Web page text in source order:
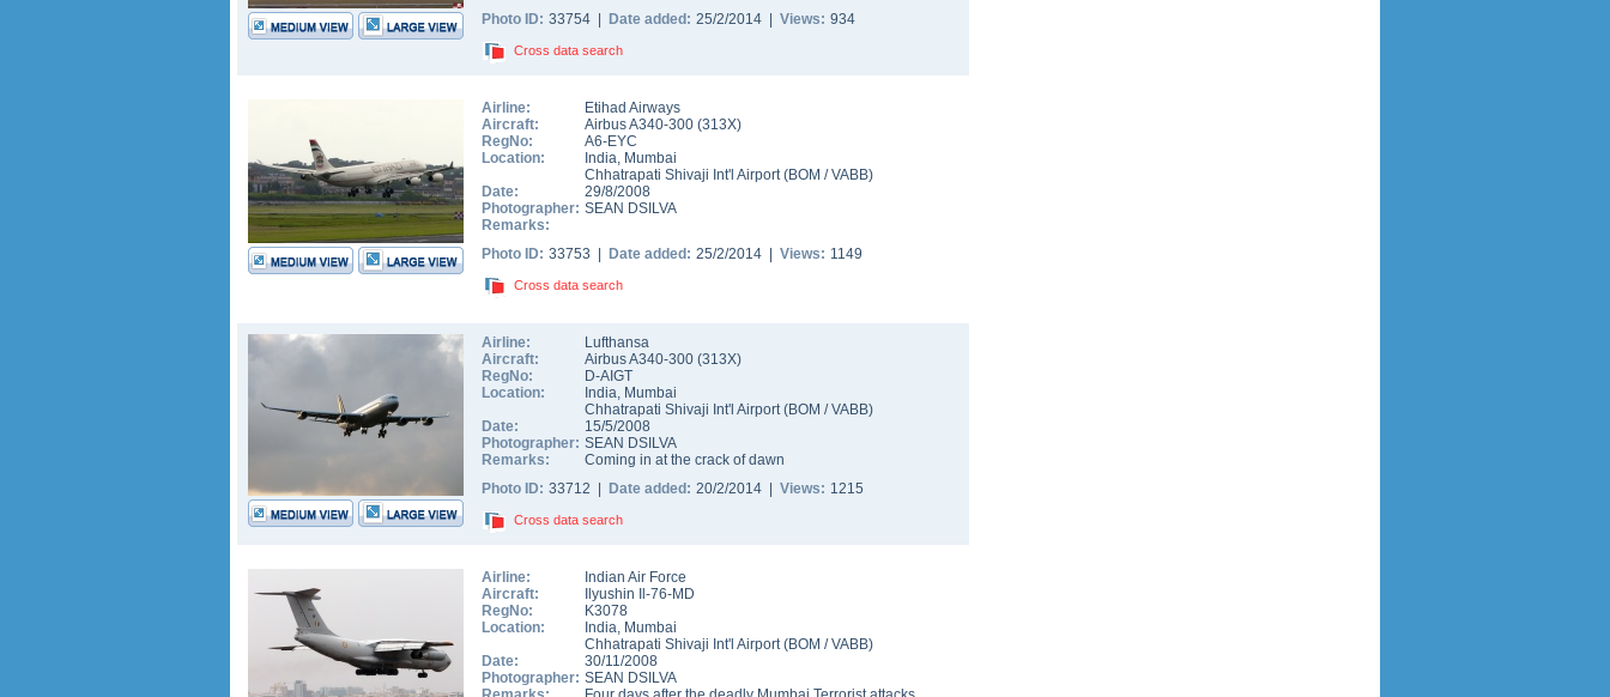
Photo ID: 33754 | Date added: 25/2/2014 | Views: 934
Cross data search
Airline:
Etihad Airways
Aircraft:
Airbus A340-300 (313X)
RegNo:
A6-EYC
Location:
India, Mumbai
Chhatrapati Shivaji Int'l Airport(BOM /VABB)
Date:
29/8/2008
Photographer: SEAN DSILVA
Remarks:
Photo ID: 33753 | Date added: 25/2/2014 | Views: 1149
Cross data search
Airline:
Lufthansa
Aircraft:
Airbus A340-300 (313X)
RegNo:
D-AIGT
Location:
India, Mumbai
Chhatrapati Shivaji Int'l Airport(BOM /VABB)
Date:
15/5/2008
Photographer: SEAN DSILVA
Remarks:
Coming in at the crack of dawn
Photo ID: 33712 | Date added: 20/2/2014 | Views: 1215
Cross data search
Airline:
Indian Air Force
Aircraft:
Ilyushin Il-76-MD
RegNo:
K3078
Location:
India, Mumbai
Chhatrapati Shivaji Int'l Airport(BOM /VABB)
Date:
30/11/2008
Photographer: SEAN DSILVA